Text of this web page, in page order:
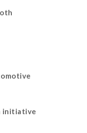
initiative